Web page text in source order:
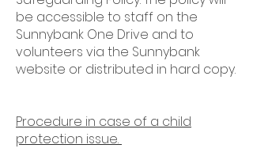
be accessible to staff on the
Sunnybank One Drive and to
volunteers via the Sunnybank
website or distributed in hard copy.
Procedure in case of a child
protection issue.